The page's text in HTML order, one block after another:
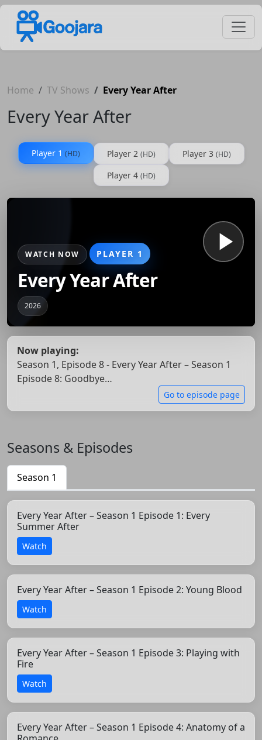
Home TV Shows Every Year After
Every Year After
Player 1 (HD) Player 2 (HD) Player 3 (HD)
Player 4 (HD)
WATCH NOW PLAYER 1
Every Year After
2026
Now playing:
Season 1, Episode 8 - Every Year After – Season 1
Episode 8: Goodbye…
Go to episode page
Seasons & Episodes
Season 1
Every Year After – Season 1 Episode 1: Every
Summer After
Watch
Every Year After – Season 1 Episode 2: Young Blood
Watch
Every Year After – Season 1 Episode 3: Playing with
Fire
Watch
Every Year After – Season 1 Episode 4: Anatomy of a